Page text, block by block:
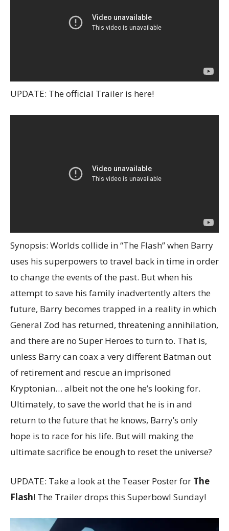
UPDATE: The official Trailer is here!
Synopsis: Worlds collide in “The Flash” when Barry
uses his superpowers to travel back in time in order
to change the events of the past. But when his
attempt to save his family inadvertently alters the
future, Barry becomes trapped in a reality in which
General Zod has returned, threatening annihilation,
and there are no Super Heroes to turn to. That is,
unless Barry can coax a very different Batman out
of retirement and rescue an imprisoned
Kryptonian… albeit not the one he’s looking for.
Ultimately, to save the world that he is in and
return to the future that he knows, Barry’s only
hope is to race for his life. But will making the
ultimate sacrifice be enough to reset the universe?
UPDATE: Take a look at the Teaser Poster for The
Flash! The Trailer drops this Superbowl Sunday!